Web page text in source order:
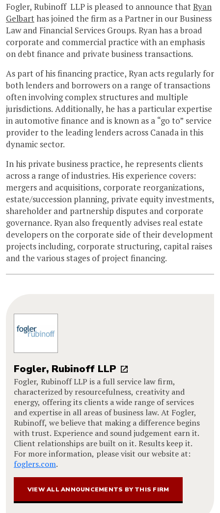
Fogler, Rubinoff LLP is pleased to announce thatRyan
Gelbarthas joined the firm as a Partner in our Business
Law and Financial Services Groups. Ryan has a broad
corporate and commercial practice with an emphasis
on debt finance and private business transactions.
As part of his financing practice, Ryan acts regularly for
both lenders and borrowers on a range of transactions
often involving complex structures and multiple
jurisdictions. Additionally, he has a particular expertise
in automotive finance and is known as a “go to” service
provider to the leading lenders across Canada in this
dynamic sector.
In his private business practice, he represents clients
across a range of industries. His experience covers:
mergers and acquisitions, corporate reorganizations,
estate/succession planning, private equity investments,
shareholder and partnership disputes and corporate
governance. Ryan also frequently advises real estate
developers on the corporate side of their development
projects including, corporate structuring, capital raises
and the various stages of project financing.
Fogler, Rubinoff LLP
Fogler, Rubinoff LLP is a full service law firm,
characterized by resourcefulness, creativity and
energy, offering its clients a wide range of services
and expertise in all areas of business law. At Fogler,
Rubinoff, we believe that making a difference begins
with trust. Experience and sound judgement earn it.
Client relationships are built on it. Results keep it.
For more information, please visit our website at:
foglers.com.
VIEW ALL ANNOUNCEMENTS BY THIS FIRM